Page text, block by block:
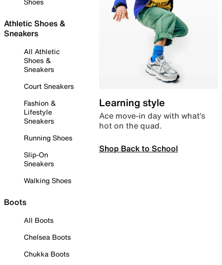
Athletic Shoes &
Sneakers
All Athletic
Shoes &
Sneakers
Court Sneakers
Fashion &
Lifestyle
Sneakers
Running Shoes
Slip-On
Sneakers
Walking Shoes
Boots
All Boots
Chelsea Boots
Chukka Boots
Learning style
Ace move-in day with what’s
hot on the quad.
Shop Back to School